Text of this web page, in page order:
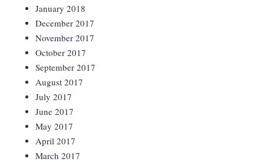
January 2018
December 2017
November 2017
October 2017
September 2017
August 2017
July 2017
June 2017
May 2017
April 2017
March 2017